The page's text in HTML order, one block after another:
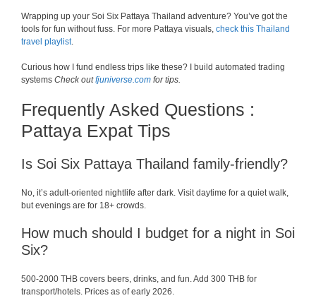
Wrapping up your Soi Six Pattaya Thailand adventure? You’ve got the
tools for fun without fuss. For more Pattaya visuals, check this Thailand
travel playlist.
Curious how I fund endless trips like these? I build automated trading
systems Check outfjuniverse.com for tips.
Frequently Asked Questions :
Pattaya Expat Tips
Is Soi Six Pattaya Thailand family-friendly?
No, it’s adult-oriented nightlife after dark. Visit daytime for a quiet walk,
but evenings are for 18+ crowds.
How much should I budget for a night in Soi
Six?
500-2000 THB covers beers, drinks, and fun. Add 300 THB for
transport/hotels. Prices as of early 2026.